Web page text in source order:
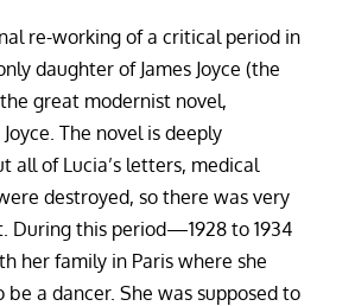
re-working of a critical period in
daughter of James Joyce (the
great modernist novel,
The novel is deeply
all of Lucia’s letters, medical
destroyed, so there was very
During this period—1928 to 1934
her family in Paris where she
a dancer. She was supposed to